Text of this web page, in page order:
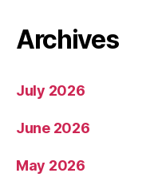
Archives
July 2026
June 2026
May 2026